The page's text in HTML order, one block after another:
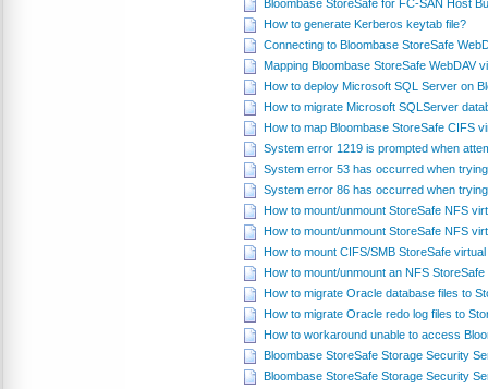
Bloombase StoreSafe for FC-SAN Host
How to generate Kerberos keytab file?
Connecting to Bloombase StoreSafe
Mapping Bloombase StoreSafe WebDAV
How to deploy Microsoft SQL Server on
How to migrate Microsoft SQLServer
How to map Bloombase StoreSafe CIFS
System error 1219 is prompted when
System error 53 has occurred when
System error 86 has occurred when
How to mount/unmount StoreSafe NFS
How to mount/unmount StoreSafe NFS
How to mount CIFS/SMB StoreSafe
How to mount/unmount an NFS
How to migrate Oracle database files to
How to migrate Oracle redo log files to
How to workaround unable to access
Bloombase StoreSafe Storage Security
Bloombase StoreSafe Storage Security